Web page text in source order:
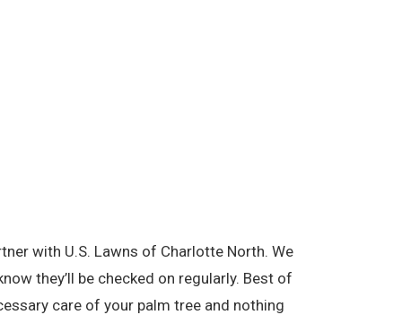
with U.S. Lawns of Charlotte North. We
they’ll be checked on regularly. Best of
care of your palm tree and nothing